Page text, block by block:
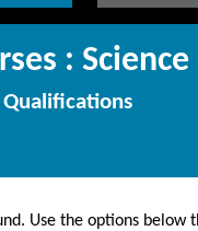
:
Use the options below